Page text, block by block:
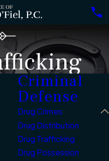
Criminal
Defense
Drug Crimes
Drug Distribution
Drug Trafficking
Drug Possession